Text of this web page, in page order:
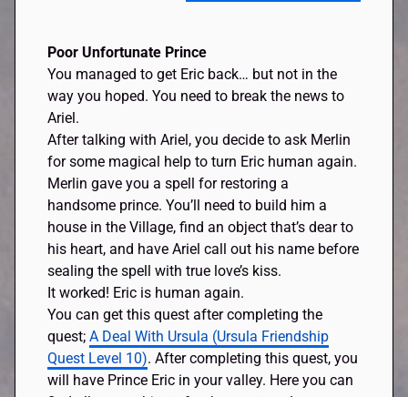
Poor Unfortunate Prince
You managed to get Eric back… but not in the
way you hoped. You need to break the news to
Ariel.
After talking with Ariel, you decide to ask Merlin
for some magical help to turn Eric human again.
Merlin gave you a spell for restoring a
handsome prince. You’ll need to build him a
house in the Village, find an object that’s dear to
his heart, and have Ariel call out his name before
sealing the spell with true love’s kiss.
It worked! Eric is human again.
You can get this quest after completing the
quest;A Deal With Ursula (Ursula Friendship
Quest Level 10). After completing this quest, you
will have Prince Eric in your valley. Here you can